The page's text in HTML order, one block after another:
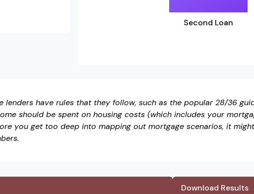
Second Loan
lenders have rules that they follow, such as the popular 28/36
should be spent on housing costs (which includes your
you get too deep into mapping out mortgage scenarios, it
Download Results